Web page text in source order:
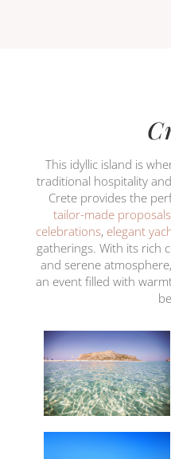
This idyllic island is
traditional hospitality
Crete provides the
tailor-made proposals
celebrations, elegant
gatherings. With its rich
and serene
an event filled with